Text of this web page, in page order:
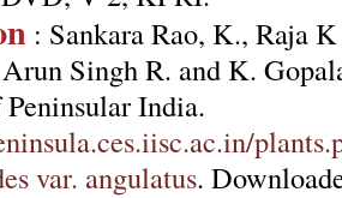
: Sankara Rao, K., Raja
Singh R. and K.
India.
var. angulatus.